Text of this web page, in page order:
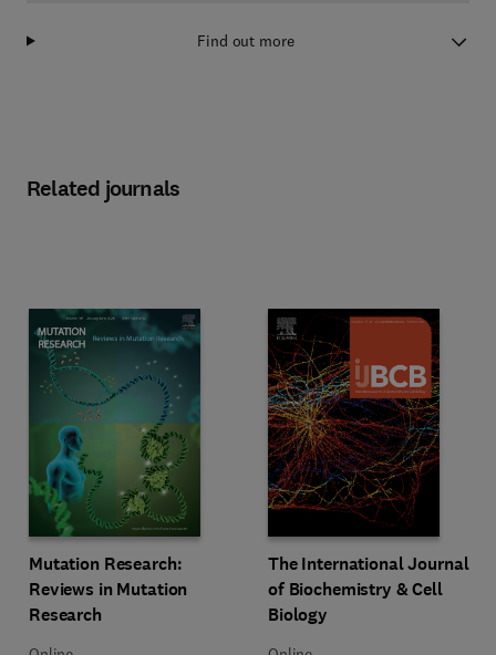
Find out more
Related journals
Title Mutation Research: Reviews in Mutation Research
Mutation Research:
Reviews in Mutation
Research
Format Online Title The International Journal
The International Journal
of Biochemistry & Cell
Biology
Format Online